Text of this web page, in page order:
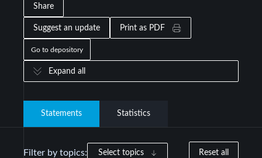
Share
Suggest an update Print as PDF
Go to depository
Expand all
Statements Statistics
Filter by topics: Select topics Reset all